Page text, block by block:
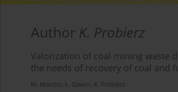
Author K. Probierz
Valorization of coal mining waste
the needs of recovery of coal and
M. Marcisz, Ł. Gawor, K. Probierz